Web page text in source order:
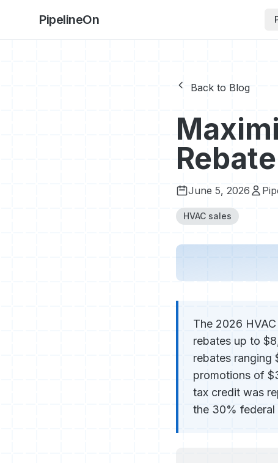
PipelineOn
Back to Blog
June 5, 2026
HVAC sales
The 2026
rebates up to
rebates ranging
promotions of
tax credit was
the 30%